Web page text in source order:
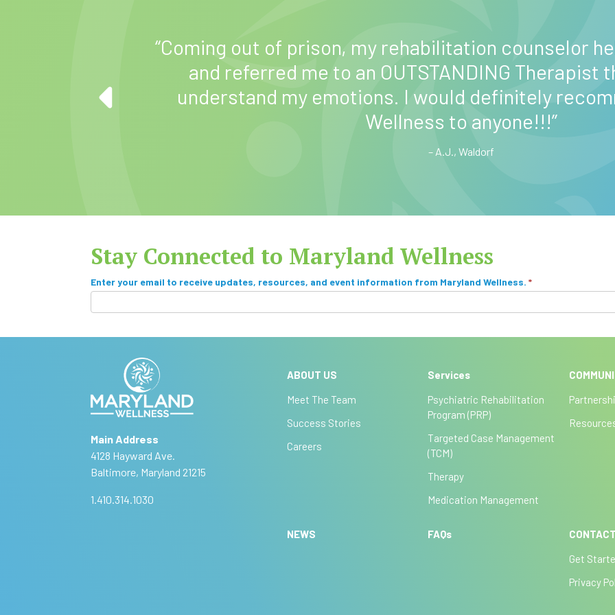
the things I
“Coming out of prison, my rehabilitation counselor
and referred me to an OUTSTANDING Therapist
understand my emotions. I would definitely
Wellness to anyone!!!”
– A.J., Waldorf
Stay Connected to Maryland Wellness
S
u
b
r
i
b
Enter your email to receive updates, resources, and event information from Maryland Wellness. *
I
y
r
h
u
m
n
r
n
ti
v
e
:
Main Address
4128 Hayward Ave.
Baltimore, Maryland 21215
1.410.314.1030
ABOUT US
Meet The Team
Success Stories
Careers
Services
Psychiatric Rehabilitation
Program (PRP)
Targeted Case Management
(TCM)
Therapy
Medication Management
NEWS FAQs
Get
Privacy